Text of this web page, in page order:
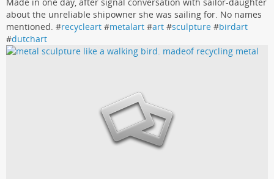
about the unreliable shipowner she was sailing for. No names
mentioned. #recycleart #metalart #art #sculpture #birdart
#dutchart